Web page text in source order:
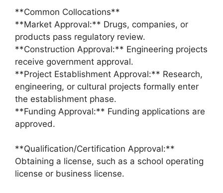
**Common Collocations**
**Market Approval:** Drugs, companies, or
products pass regulatory review.
**Construction Approval:** Engineering projects
receive government approval.
**Project Establishment Approval:** Research,
engineering, or cultural projects formally enter
the establishment phase.
**Funding Approval:** Funding applications are
approved.
**Qualification/Certification Approval:**
Obtaining a license, such as a school operating
license or business license.